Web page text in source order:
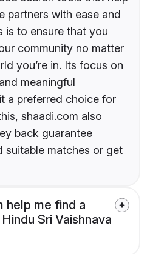
partners with ease and
is to ensure that you
community no matter
you’re in. Its focus on
meaningful
a preferred choice for
shaadi.com also
back guarantee
suitable matches or get
help me find a
Sri Vaishnava